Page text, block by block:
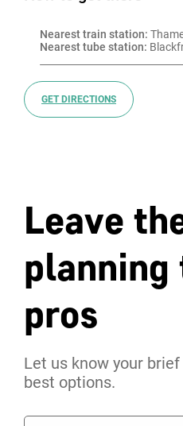
Nearest train station:
Nearest tube station:
GET DIRECTIONS
Leave
planning
pros
Let us know your
best options.